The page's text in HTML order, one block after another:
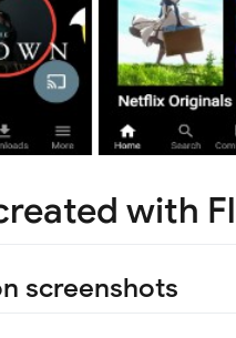
with
screenshots